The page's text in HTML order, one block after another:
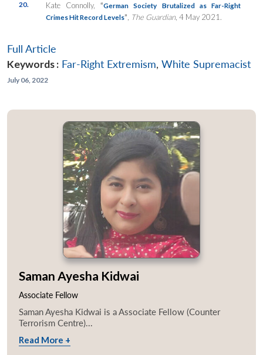
20. Kate Connolly, “German Society Brutalized as Far-Right
Crimes Hit Record Levels” The Guardian, 4 May 2021.
Full Article
Keywords : Far-Right Extremism, White Supremacist
July 06, 2022
Saman Ayesha Kidwai
Associate Fellow
Saman Ayesha Kidwai is a Associate Fellow (Counter
Terrorism Centre)...
Read More +